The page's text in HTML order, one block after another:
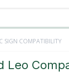
SIGN COMPATIBILITY
Leo